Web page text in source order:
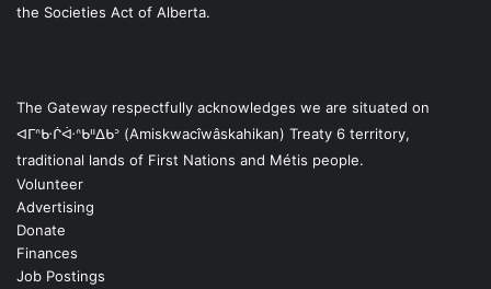
the Societies Act of Alberta.
The Gateway respectfully acknowledges we are situated on
ᐊᒥᐢᑿᒌᐚᐢᑲᐦᐃᑲᐣ (Amiskwacîwâskahikan) Treaty 6 territory,
traditional lands of First Nations and Métis people.
Volunteer
Advertising
Donate
Finances
Job Postings